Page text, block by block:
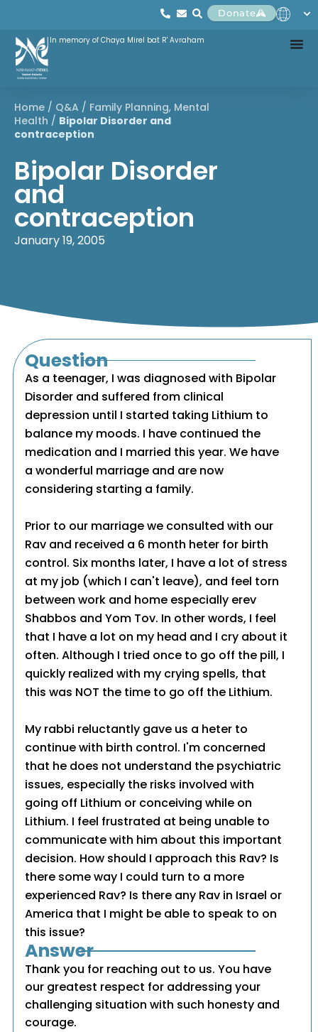
Donate
In memory of Chaya Mirel bat R' Avraham
Home / Q&A / Family Planning, Mental
Health / Bipolar Disorder and
contraception
Bipolar Disorder
and
contraception
January 19, 2005
Question
As a teenager, I was diagnosed with Bipolar
Disorder and suffered from clinical
depression until I started taking Lithium to
balance my moods. I have continued the
medication and I married this year. We have
a wonderful marriage and are now
considering starting a family.
Prior to our marriage we consulted with our
Rav and received a 6 month heter for birth
control. Six months later, I have a lot of stress
at my job (which I can't leave), and feel torn
between work and home especially erev
Shabbos and Yom Tov. In other words, I feel
that I have a lot on my head and I cry about it
often. Although I tried once to go off the pill, I
quickly realized with my crying spells, that
this was NOT the time to go off the Lithium.
My rabbi reluctantly gave us a heter to
continue with birth control. I'm concerned
that he does not understand the psychiatric
issues, especially the risks involved with
going off Lithium or conceiving while on
Lithium. I feel frustrated at being unable to
communicate with him about this important
decision. How should I approach this Rav? Is
there some way I could turn to a more
experienced Rav? Is there any Rav in Israel or
America that I might be able to speak to on
this issue?
Answer
Thank you for reaching out to us. You have
our greatest respect for addressing your
challenging situation with such honesty and
courage.